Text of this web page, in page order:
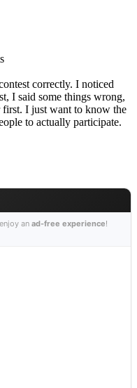
correctly. I noticed
I said some things wrong,
I just want to know the
to actually participate.
an ad-free experience!